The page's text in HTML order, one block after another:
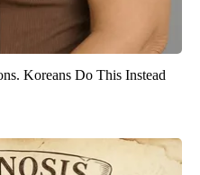
Koreans Do This Instead